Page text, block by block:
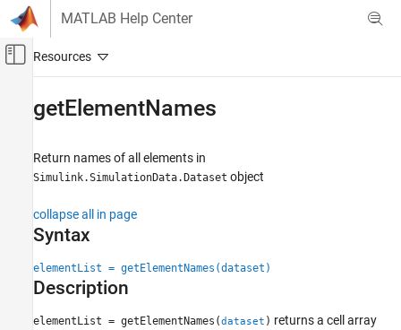
Skip to content
MATLAB Help Center
Off-Canvas Navigation Menu Toggle
Prepare Model Inputs and Outputs
getElementNames
Syntax
Examples
getElementNames
Return names of all elements in
Simulink.SimulationData.Dataset object
collapse all in page
Syntax
elementList = getElementNames(dataset)
Description
elementList = getElementNames(dataset ) returns a cell array